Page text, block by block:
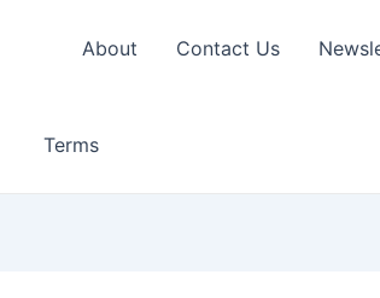
About Contact Us
Terms